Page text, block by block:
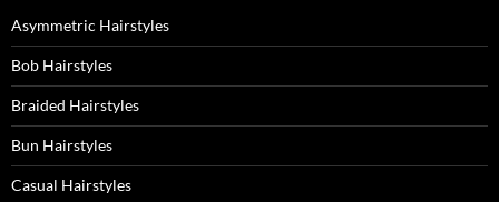
Asymmetric Hairstyles
Bob Hairstyles
Braided Hairstyles
Bun Hairstyles
Casual Hairstyles